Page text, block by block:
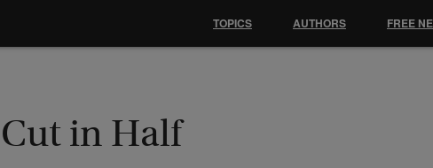
Cut in Half
TOPICS AUTHORS FREE